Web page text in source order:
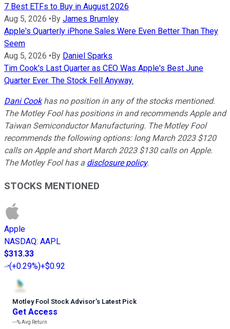
7 Best ETFs to Buy in August 2026
Aug 5, 2026 • By James Brumley
Apple's Quarterly iPhone Sales Were Even Better Than They
Seem
Aug 5, 2026 • By Daniel Sparks
Tim Cook's Last Quarter as CEO Was Apple's Best June
Quarter Ever. The Stock Fell Anyway.
Dani Cookhas no position in any of the stocks mentioned.
The Motley Fool has positions in and recommends Apple and
Taiwan Semiconductor Manufacturing. The Motley Fool
recommends the following options: long March 2023 $120
calls on Apple and short March 2023 $130 calls on Apple.
The Motley Fool has a disclosure policy.
STOCKS MENTIONED
Apple
NASDAQ: AAPL
$313.33
(+0.29%)+$0.92
Motley Fool Stock Advisor’s Latest Pick
Get Access
---%Avg Return